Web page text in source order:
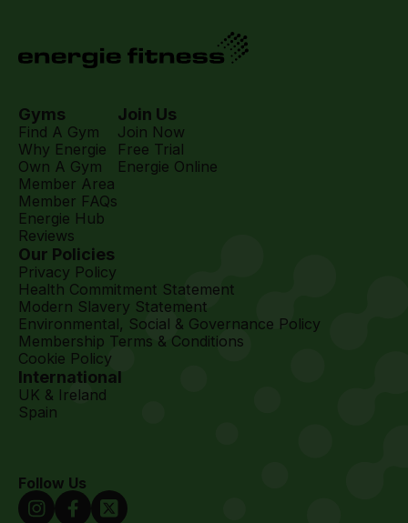
Gyms
Find A Gym
Why Energie
Own A Gym
Member Area
Member FAQs
Energie Hub
Reviews
Join Us
Join Now
Free Trial
Energie Online
Our Policies
Privacy Policy
Health Commitment Statement
Modern Slavery Statement
Environmental, Social & Governance Policy
Membership Terms & Conditions
Cookie Policy
International
UK & Ireland
Spain
Follow Us
Instagram Link
Facebook Link
Twitter Link